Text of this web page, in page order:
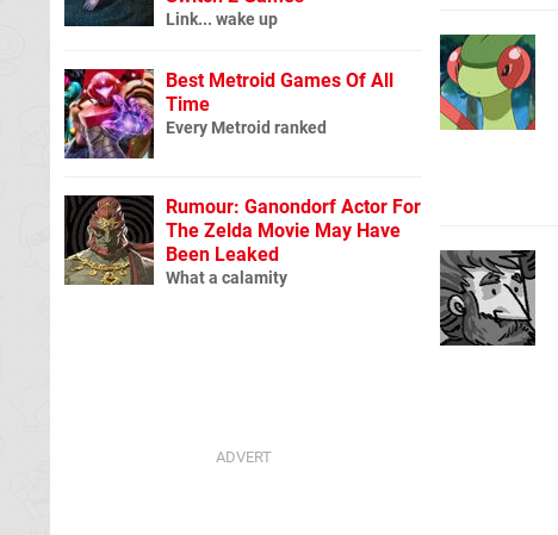
Link... wake up
Best Metroid Games Of All
Time
Every Metroid ranked
Rumour: Ganondorf Actor For
The Zelda Movie May Have
Been Leaked
What a calamity